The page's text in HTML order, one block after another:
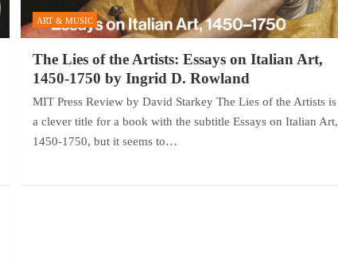
ART & MUSIC
The Lies of the Artists: Essays on Italian Art,
1450-1750 by Ingrid D. Rowland
MIT Press Review by David Starkey The Lies of the Artists is
a clever title for a book with the subtitle Essays on Italian Art,
1450-1750, but it seems to…